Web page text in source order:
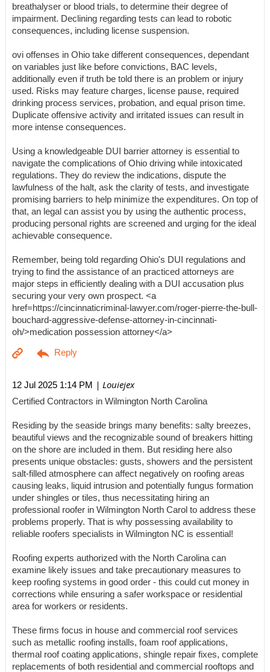
breathalyser or blood trials, to determine their degree of
impairment. Declining regarding tests can lead to robotic
consequences, including license suspension.
ovi offenses in Ohio take different consequences, dependant
on variables just like before convictions, BAC levels,
additionally even if truth be told there is an problem or injury
used. Risks may feature charges, license pause, required
drinking process services, probation, and equal prison time.
Duplicate offensive activity and irritated issues can result in
more intense consequences.
Using a knowledgeable DUI barrier attorney is essential to
navigate the complications of Ohio driving while intoxicated
regulations. They do review the indications, dispute the
lawfulness of the halt, ask the clarity of tests, and investigate
promising barriers to help minimize the expenditures. On top of
that, an legal can assist you by using the authentic process,
producing personal rights are screened and urging for the ideal
achievable consequence.
Remember, being told regarding Ohio's DUI regulations and
trying to find the assistance of an practiced attorneys are
major steps in efficiently dealing with a DUI accusation plus
securing your very own prospect. <a
href=https://cincinnaticriminal-lawyer.com/roger-pierre-the-bull-
bouchard-aggressive-defense-attorney-in-cincinnati-
oh/>medication possession attorney</a>
12 Jul 2025 1:14 PM | Louiejex
Certified Contractors in Wilmington North Carolina
Residing by the seaside brings many benefits: salty breezes,
beautiful views and the recognizable sound of breakers hitting
on the shore are included in them. But residing here also
presents unique obstacles: gusts, showers and the persistent
salt-filled atmosphere can affect negatively on roofing areas
causing leaks, liquid intrusion and potentially fungus formation
under shingles or tiles, thus necessitating hiring an
professional roofer in Wilmington North Carol to address these
problems properly. That is why possessing availability to
reliable roofers specialists in Wilmington NC is essential!
Roofing experts authorized with the North Carolina can
examine likely issues and take precautionary measures to
keep roofing systems in good order - this could cut money in
corrections while ensuring a safer workspace or residential
area for workers or residents.
These firms focus in house and commercial roof services
such as metallic roofing installs, foam roof applications,
thermal roof coating applications, shingle repair fixes, complete
replacements of both residential and commercial rooftops and